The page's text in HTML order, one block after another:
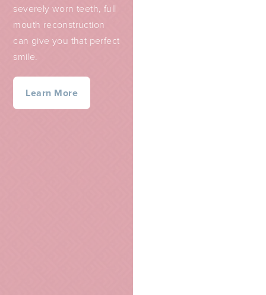
severely worn teeth, full
mouth reconstruction
can give you that perfect
smile.
Learn More